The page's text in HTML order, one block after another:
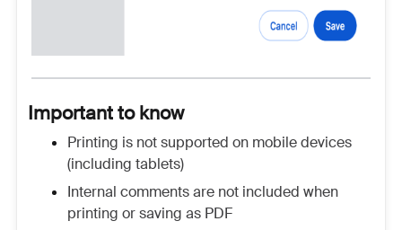
Important to know
Printing is not supported on mobile devices
(including tablets)
Internal comments are not included when
printing or saving as PDF